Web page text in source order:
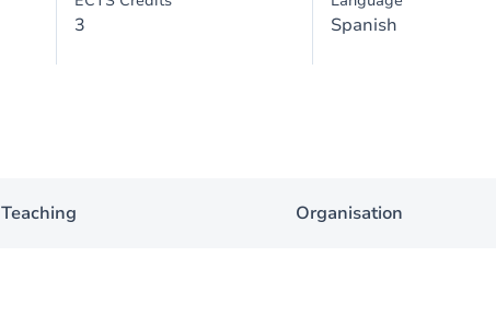
3 Spanish
Teaching Organisation